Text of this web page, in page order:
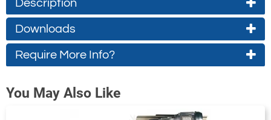
Description
Yale CPE Electric Hoist
The capacity options available across the
Yale CPE electric hoistrange are as follows,
which are all also available with single or
dual lifting speeds; 1.6t, 2t, 2.5t, 3t, 3.2t, 4t,
Downloads
Technical Specifications
specifications for
range of electric
Require More Info?
If you wish to receive a quote for this
You May Also Like